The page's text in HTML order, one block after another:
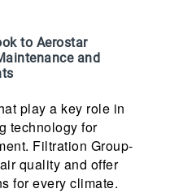
to Aerostar
and
play a key role in
technology for
Filtration Group-
quality and offer
for every climate.